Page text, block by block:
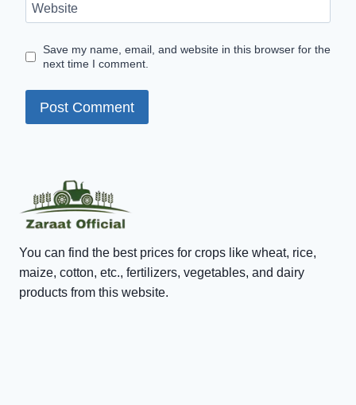
Website
Save my name, email, and website in this browser for the
next time I comment.
You can find the best prices for crops like wheat, rice,
maize, cotton, etc., fertilizers, vegetables, and dairy
products from this website.